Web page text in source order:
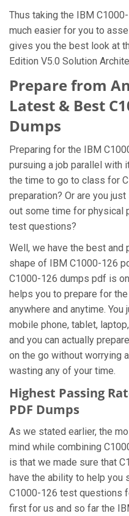
Thus taking the IBM
much easier for you to
gives you the best look at
Edition V5.0 Solution
Prepare from
Latest & Best
Dumps
Preparing for the IBM
pursuing a job parallel with
the time to go to class for
preparation? Or are you
out some time for physical
test questions?
Well, we have the best
shape of IBM C1000-126
C1000-126 dumps pdf is
helps you to prepare for
anywhere and anytime.
mobile phone, tablet,
and you can actually
on the go without worrying
wasting any of your time.
Highest Passing
PDF Dumps
As we stated earlier, the
mind while combining
is that we made sure that
have the ability to help you
C1000-126 test questions
first for us and so far the